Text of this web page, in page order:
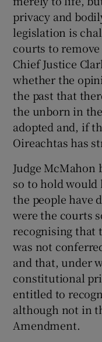
privacy and
legislation is
courts to
Chief Justice
whether the
the past that
the unborn in
adopted and, if
Oireachtas has
Judge
so to hold would
the people have
were the courts
recognising that
was not
and that, under
constitutional
entitled to
although not in
Amendment.